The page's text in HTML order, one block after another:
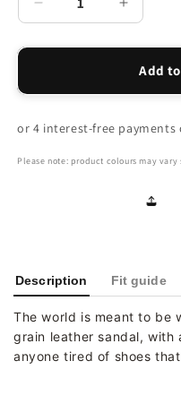
Decrease
quantity
for
-
Increase
quantity
for
Emerald
-
Please note: product colours may
Description Fit guide
The world is meant to be
grain leather sandal, with
anyone tired of shoes